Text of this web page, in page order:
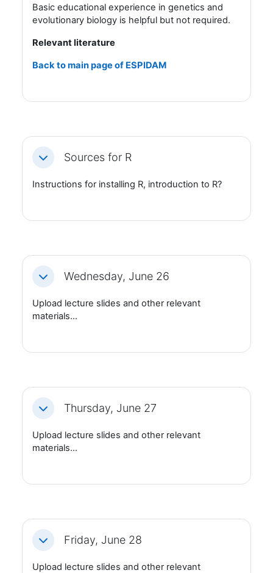
Basic educational experience in genetics and
evolutionary biology is helpful but not required.
Relevant literature
Back to main page of ESPIDAM
Fäll ihopSources for R
Instructions for installing R, introduction to R?
Fäll ihopWednesday, June 26
Upload lecture slides and other relevant
materials...
Fäll ihopThursday, June 27
Upload lecture slides and other relevant
materials...
Fäll ihopFriday, June 28
Upload lecture slides and other relevant